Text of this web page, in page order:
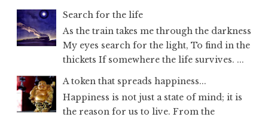
Search for the life
As the train takes me through the darkness
My eyes search for the light, To find in the
thickets If somewhere the life survives. ...
A token that spreads happiness...
Happiness is not just a state of mind; it is
the reason for us to live. From the